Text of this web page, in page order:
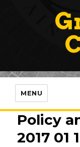
MENU
Policy
2017 01